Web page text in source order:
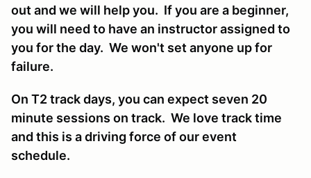
out and we will help you. If you are a beginner,
you will need to have an instructor assigned to
you for the day. We won't set anyone up for
failure.
On T2 track days, you can expect seven 20
minute sessions on track. We love track time
and this is a driving force of our event
schedule.